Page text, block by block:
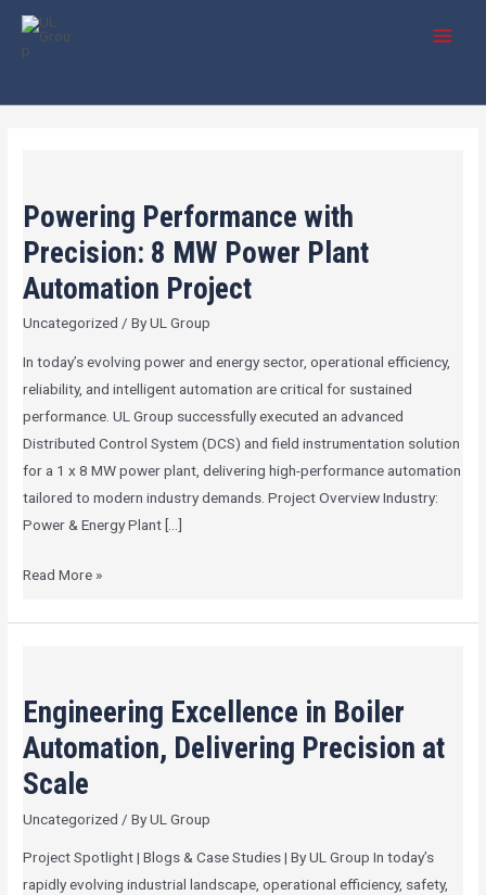
Skip
Powering Performance with
Precision: 8 MW Power Plant
Automation Project
Uncategorized / ByUL Group
In today’s evolving power and energy sector, operational efficiency,
reliability, and intelligent automation are critical for sustained
performance. UL Group successfully executed an advanced
Distributed Control System (DCS) and field instrumentation solution
for a 1 x 8 MW power plant, delivering high-performance automation
tailored to modern industry demands. Project Overview Industry:
Power & Energy Plant […]
with
Precision:
MW
Power
Automation
Project
Read More »
Engineering Excellence in Boiler
Automation, Delivering Precision at
Scale
Uncategorized / ByUL Group
Project Spotlight | Blogs & Case Studies | By UL Group In today’s
rapidly evolving industrial landscape, operational efficiency, safety,
in
Boiler
Delivering
Precision
Scale
Post
pagination